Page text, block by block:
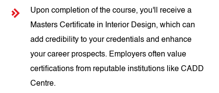
Upon completion of the course, you'll receive a
Masters Certificate in Interior Design, which can
add credibility to your credentials and enhance
your career prospects. Employers often value
certifications from reputable institutions like CADD
Centre.